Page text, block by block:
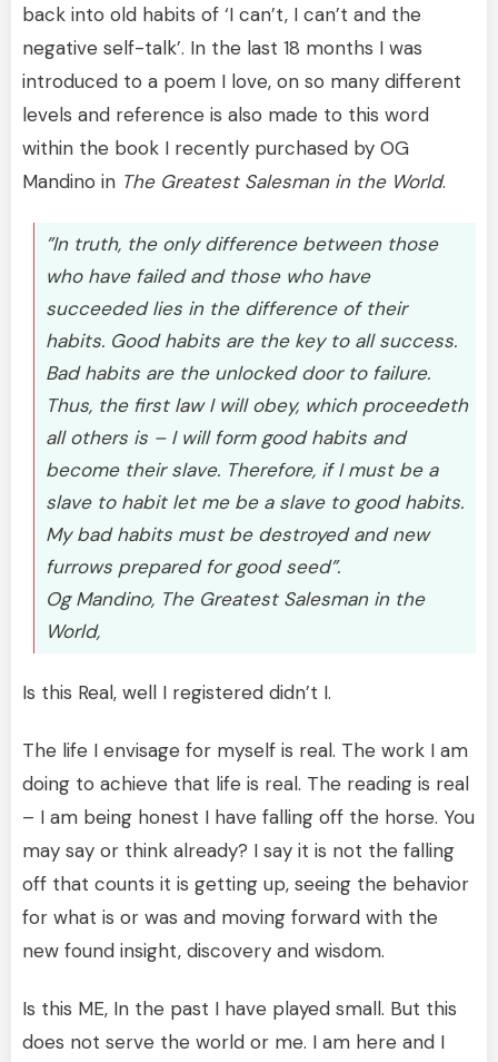
back into old habits of ‘I can’t, I can’t and the
negative self-talk’. In the last 18 months I was
introduced to a poem I love, on so many different
levels and reference is also made to this word
within the book I recently purchased by OG
Mandino in The Greatest Salesman in the World.
”In truth, the only difference between those
who have failed and those who have
succeeded lies in the difference of their
habits. Good habits are the key to all success.
Bad habits are the unlocked door to failure.
Thus, the first law I will obey, which proceedeth
all others is – I will form good habits and
become their slave. Therefore, if I must be a
slave to habit let me be a slave to good habits.
My bad habits must be destroyed and new
furrows prepared for good seed”.
Og Mandino, The Greatest Salesman in the
World,
Is this Real, well I registered didn’t I.
The life I envisage for myself is real. The work I am
doing to achieve that life is real. The reading is real
– I am being honest I have falling off the horse. You
may say or think already? I say it is not the falling
off that counts it is getting up, seeing the behavior
for what is or was and moving forward with the
new found insight, discovery and wisdom.
Is this ME, In the past I have played small. But this
does not serve the world or me. I am here and I